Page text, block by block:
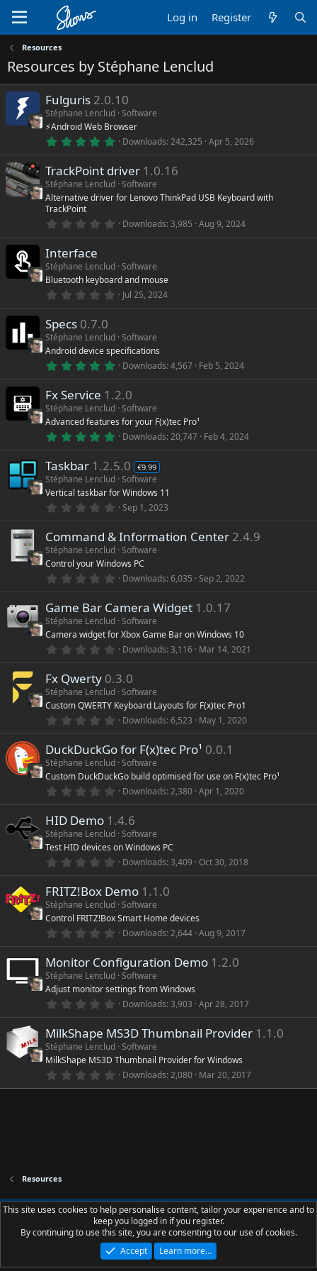
Log in Register
Resources
Resources by Stéphane Lenclud
Fulguris 2.0.10
Stéphane Lenclud Software
⚡Android Web Browser
5
0
s
t
a
Downloads 242,325 Apr 5, 2026
TrackPoint driver 1.0.16
Stéphane Lenclud Software
Alternative driver for Lenovo ThinkPad USB Keyboard with
TrackPoint
0
s
t
a
r
Downloads 3,985 Aug 9, 2024
Interface
Stéphane Lenclud Software
Bluetooth keyboard and mouse
0
s
t
a
r
)
Jul 25, 2024
Specs 0.7.0
Stéphane Lenclud Software
Android device specifications
5
0
s
t
a
r
)
Downloads 4,567 Feb 5, 2024
Fx Service 1.2.0
Stéphane Lenclud Software
Advanced features for your F(x)tec Pro¹
5
0
s
t
a
r
)
Downloads 20,747 Feb 4, 2024
Taskbar 1.2.5.0 €9.99
Stéphane Lenclud Software
Vertical taskbar for Windows 11
0
0
s
t
a
r
)
Sep 1, 2023
Command & Information Center 2.4.9
Stéphane Lenclud Software
Control your Windows PC
0
0
s
t
a
r
)
Downloads 6,035 Sep 2, 2022
Game Bar Camera Widget 1.0.17
Stéphane Lenclud Software
Camera widget for Xbox Game Bar on Windows 10
0
0
s
t
a
r
)
Downloads 3,116 Mar 14, 2021
Fx Qwerty 0.3.0
Stéphane Lenclud Software
Custom QWERTY Keyboard Layouts for F(x)tec Pro1
0
0
s
t
a
r
)
Downloads 6,523 May 1, 2020
DuckDuckGo for F(x)tec Pro¹ 0.0.1
Stéphane Lenclud Software
Custom DuckDuckGo build optimised for use on F(x)tec Pro¹
0
0
s
t
a
r
)
Downloads 2,380 Apr 1, 2020
HID Demo 1.4.6
Stéphane Lenclud Software
Test HID devices on Windows PC
0
0
s
t
a
r
)
Downloads 3,409 Oct 30, 2018
FRITZ!Box Demo 1.1.0
Stéphane Lenclud Software
Control FRITZ!Box Smart Home devices
0
0
s
t
a
r
)
Downloads 2,644 Aug 9, 2017
Monitor Configuration Demo 1.2.0
Stéphane Lenclud Software
Adjust monitor settings from Windows
0
0
s
t
a
r
s
Downloads 3,903 Apr 28, 2017
MilkShape MS3D Thumbnail Provider 1.1.0
Stéphane Lenclud Software
MilkShape MS3D Thumbnail Provider for Windows
0 Downloads 2,080 Mar 20, 2017
Resources
Slions.net - Dark - Palette - Borders
Contact us
Terms and rules Privacy policy Help
R
S
Community platform by XenForo® © 2010-2023 XenForo Ltd.
This site uses cookies to help personalise content, tailor your experience and to
keep you logged in if you register.
By continuing to use this site, you are consenting to our use of cookies.
Accept
Learn more…